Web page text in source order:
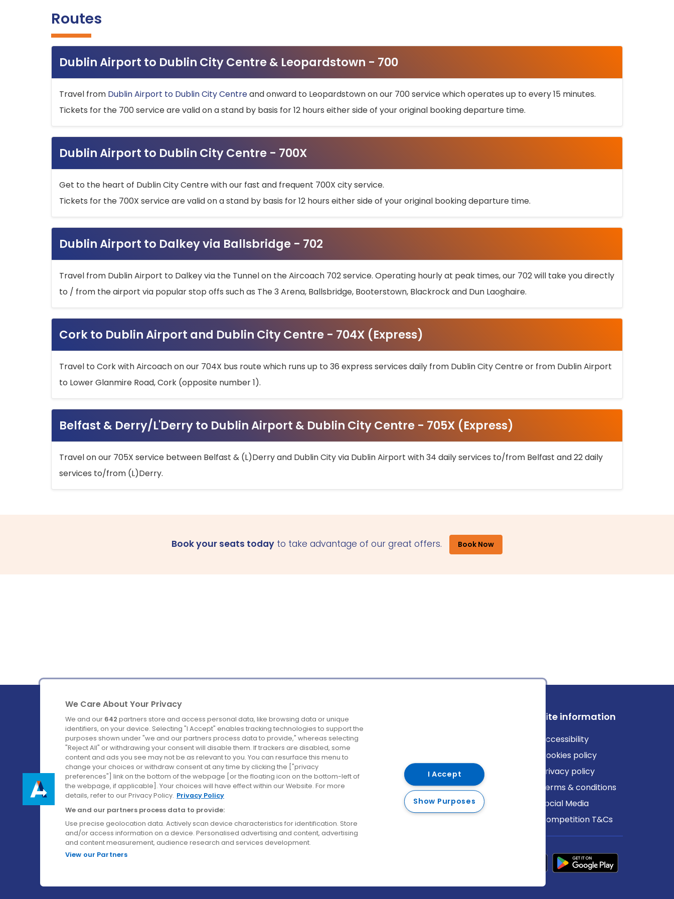
Routes
Dublin Airport to Dublin City Centre & Leopardstown - 700
Travel from Dublin Airport to Dublin City Centreand onward to Leopardstown on our 700 service which operates up to every 15 minutes.
Tickets for the 700 service are valid on a stand by basis for 12 hours either side of your original booking departure time.
Dublin Airport to Dublin City Centre - 700X
Get to the heart of Dublin City Centre with our fast and frequent 700X city service.
Tickets for the 700X service are valid on a stand by basis for 12 hours either side of your original booking departure time.
Dublin Airport to Dalkey via Ballsbridge - 702
Travel from Dublin Airport to Dalkey via the Tunnel on the Aircoach 702 service. Operating hourly at peak times, our 702 will take you directly
to / from the airport via popular stop offs such as The 3 Arena, Ballsbridge, Booterstown, Blackrock and Dun Laoghaire.
Cork to Dublin Airport and Dublin City Centre - 704X (Express)
Travel to Cork with Aircoach on our 704X bus route which runs up to 36 express services daily from Dublin City Centre or from Dublin Airport
to Lower Glanmire Road, Cork (opposite number 1).
Belfast & Derry/L'Derry to Dublin Airport & Dublin City Centre - 705X (Express)
Travel on our 705X service between Belfast & (L)Derry and Dublin City via Dublin Airport with 34 daily services to/from Belfast and 22 daily
services to/from (L)Derry.
Book your seats today to take advantage of our great offers. Book Now
Ireland's Favourite Coach to Dublin Airport.
Follow us on:
Company
About us
Careers
Contact us
Destinations
Belfast
Cork
Derry
Dublin
Site information
Accessibility
Cookies policy
Privacy policy
Terms & conditions
Social Media
Competition T&Cs
We Care About Your Privacy
We and our 642 partners store and access personal data, like browsing data or unique
identifiers, on your device. Selecting "I Accept" enables tracking technologies to support the
purposes shown under "we and our partners process data to provide," whereas selecting
"Reject All" or withdrawing your consent will disable them. If trackers are disabled, some
content and ads you see may not be as relevant to you. You can resurface this menu to
change your choices or withdraw consent at any time by clicking the ["privacy
preferences"] link on the bottom of the webpage [or the floating icon on the bottom-left of
the webpage, if applicable]. Your choices will have effect within our Website. For more
details, refer to our Privacy Policy. Privacy Policy
We and our partners process data to provide:
Use precise geolocation data. Actively scan device characteristics for identification. Store
and/or access information on a device. Personalised advertising and content, advertising
and content measurement, audience research and services development.
View our Partners
I Accept
Show Purposes